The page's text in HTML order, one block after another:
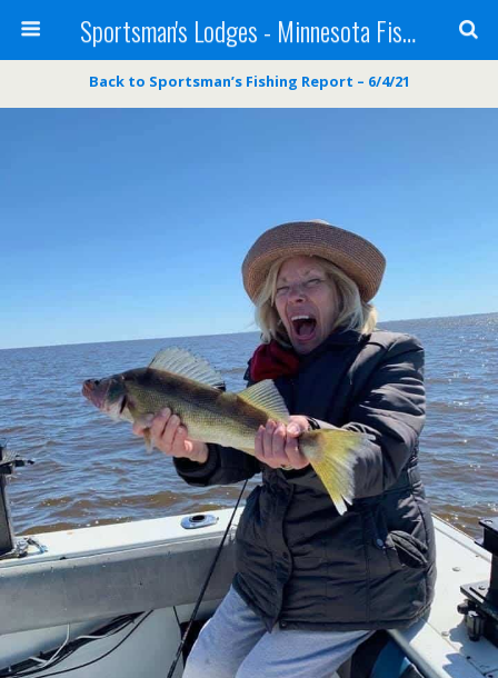
Sportsman's Lodges - Minnesota Fishing Report
Back to Sportsman’s Fishing Report – 6/4/21